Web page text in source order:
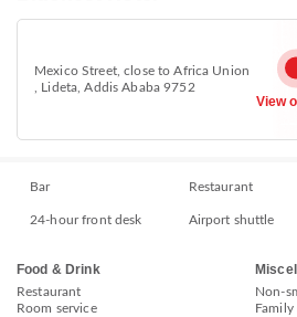
Mexico Street, close to Africa Union
, Lideta, Addis Ababa 9752
View
Bar Restaurant
24-hour front desk Airport shuttle
Food & Drink
Restaurant
Room service
Non-
Family